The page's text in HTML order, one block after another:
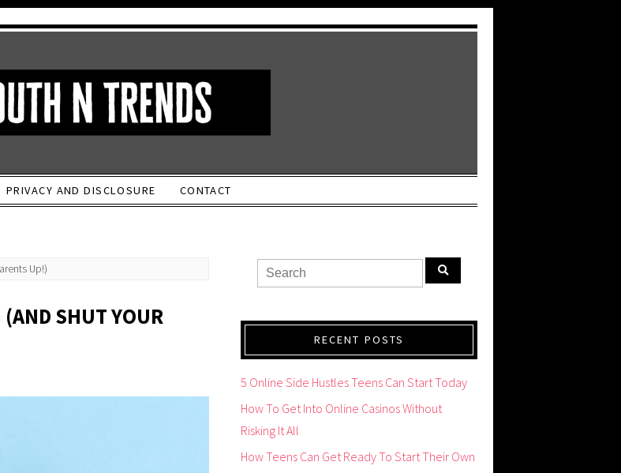
PRIVACY AND DISCLOSURE CONTACT
Up!)
SHUT YOUR
RECENT POSTS
5 Online Side Hustles Teens Can Start Today
How To Get Into Online Casinos Without
Risking It All
How Teens Can Get Ready To Start Their Own